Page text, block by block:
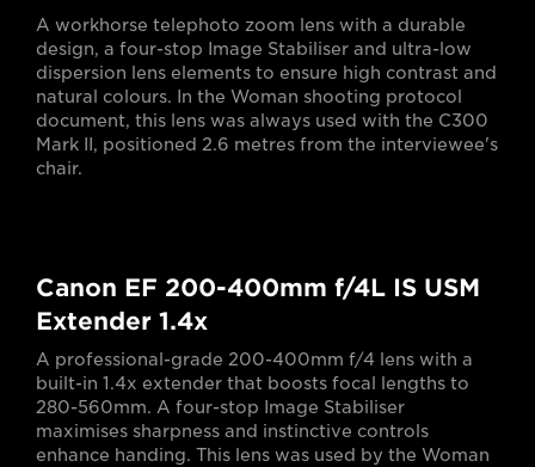
A workhorse telephoto zoom lens with a durable
design, a four-stop Image Stabiliser and ultra-low
dispersion lens elements to ensure high contrast and
natural colours. In the Woman shooting protocol
document, this lens was always used with the C300
Mark II, positioned 2.6 metres from the interviewee's
chair.
Canon EF 200-400mm f/4L IS USM
Extender 1.4x
A professional-grade 200-400mm f/4 lens with a
built-in 1.4x extender that boosts focal lengths to
280-560mm. A four-stop Image Stabiliser
maximises sharpness and instinctive controls
enhance handing. This lens was used by the Woman